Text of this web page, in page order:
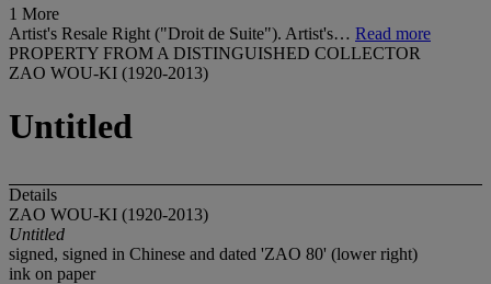
1 More
Artist's Resale Right ("Droit de Suite"). Artist's… Read more
PROPERTY FROM A DISTINGUISHED COLLECTOR
ZAO WOU-KI (1920-2013)
Untitled
Details
ZAO WOU-KI (1920-2013)
Untitled
signed, signed in Chinese and dated 'ZAO 80' (lower right)
ink on paper